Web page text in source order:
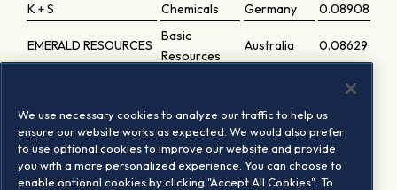
K + S
Chemicals Germany 0.08908
EMERALD RESOURCES
Basic
Resources
Australia 0.08629
0.085
PAN AFRICAN
RESOURCES
Basic
Resources
UK 0.08467
KEMIRA Chemicals Finland 0.08105
We use necessary cookies to analyze our traffic to help us
ensure our website works as expected. We would also prefer
to use optional cookies to improve our website and provide
you with a more personalized experience. You can choose to
enable optional cookies by clicking "Accept All Cookies". To